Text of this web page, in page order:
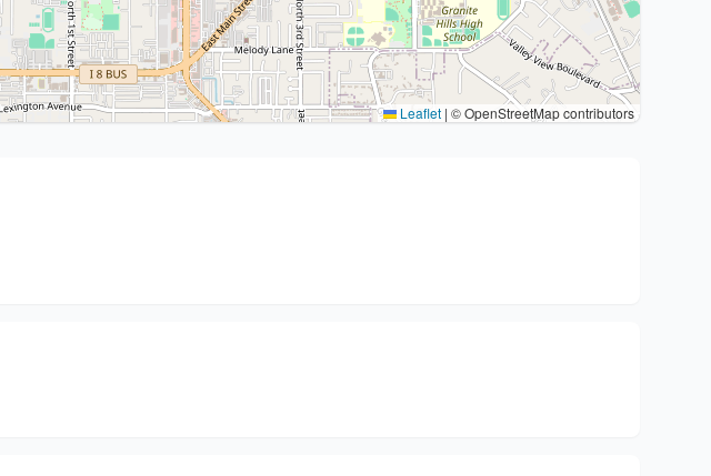
Leaflet | © OpenStreetMap contributors